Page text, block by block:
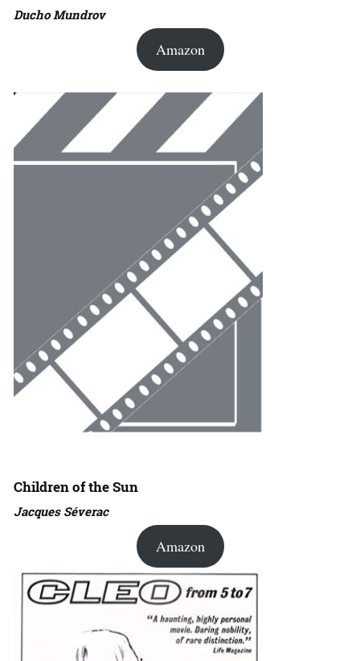
Ducho Mundrov
Amazon
Children of the Sun
Jacques Séverac
Amazon